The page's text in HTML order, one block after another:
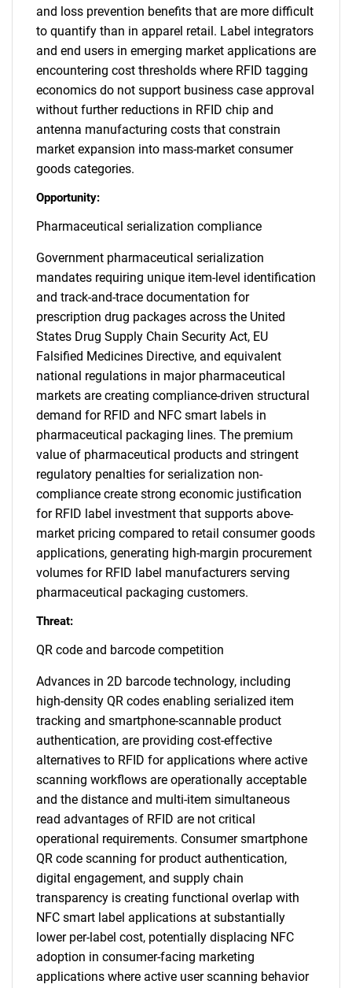
and loss prevention benefits that are more difficult
to quantify than in apparel retail. Label integrators
and end users in emerging market applications are
encountering cost thresholds where RFID tagging
economics do not support business case approval
without further reductions in RFID chip and
antenna manufacturing costs that constrain
market expansion into mass-market consumer
goods categories.
Opportunity:
Pharmaceutical serialization compliance
Government pharmaceutical serialization
mandates requiring unique item-level identification
and track-and-trace documentation for
prescription drug packages across the United
States Drug Supply Chain Security Act, EU
Falsified Medicines Directive, and equivalent
national regulations in major pharmaceutical
markets are creating compliance-driven structural
demand for RFID and NFC smart labels in
pharmaceutical packaging lines. The premium
value of pharmaceutical products and stringent
regulatory penalties for serialization non-
compliance create strong economic justification
for RFID label investment that supports above-
market pricing compared to retail consumer goods
applications, generating high-margin procurement
volumes for RFID label manufacturers serving
pharmaceutical packaging customers.
Threat:
QR code and barcode competition
Advances in 2D barcode technology, including
high-density QR codes enabling serialized item
tracking and smartphone-scannable product
authentication, are providing cost-effective
alternatives to RFID for applications where active
scanning workflows are operationally acceptable
and the distance and multi-item simultaneous
read advantages of RFID are not critical
operational requirements. Consumer smartphone
QR code scanning for product authentication,
digital engagement, and supply chain
transparency is creating functional overlap with
NFC smart label applications at substantially
lower per-label cost, potentially displacing NFC
adoption in consumer-facing marketing
applications where active user scanning behavior